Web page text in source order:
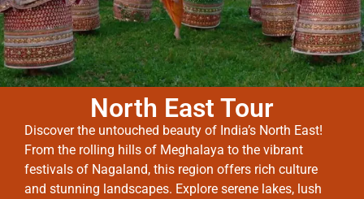
North East Tour
Discover the untouched beauty of India’s North East!
From the rolling hills of Meghalaya to the vibrant
festivals of Nagaland, this region offers rich culture
and stunning landscapes. Explore serene lakes, lush